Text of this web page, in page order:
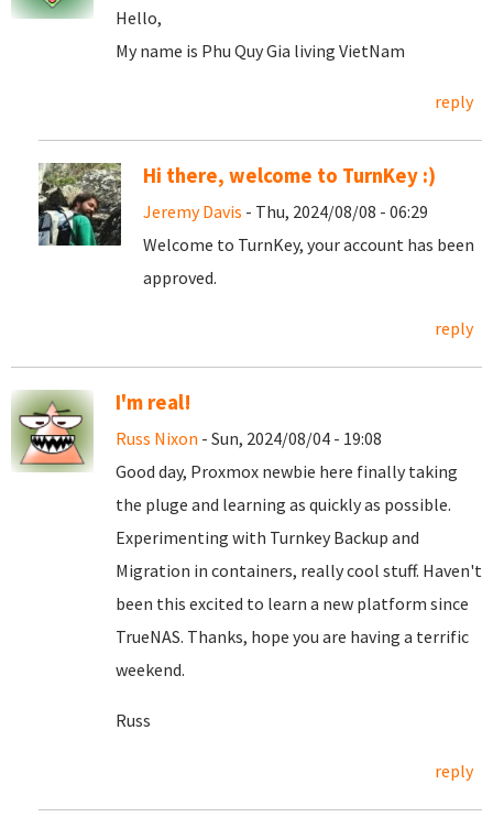
Hello,
My name is Phu Quy Gia living VietNam
reply
Hi there, welcome to TurnKey :)
Jeremy Davis - Thu, 2024/08/08 - 06:29
Welcome to TurnKey, your account has been
approved.
reply
I'm real!
Russ Nixon - Sun, 2024/08/04 - 19:08
Good day, Proxmox newbie here finally taking
the pluge and learning as quickly as possible.
Experimenting with Turnkey Backup and
Migration in containers, really cool stuff. Haven't
been this excited to learn a new platform since
TrueNAS. Thanks, hope you are having a terrific
weekend.
Russ
reply